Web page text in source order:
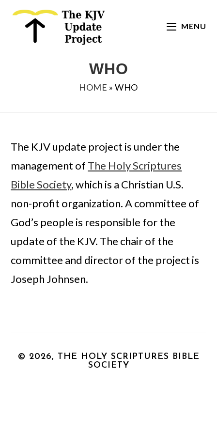
MENU
WHO
HOME »WHO
The KJV update project is under the
management of The Holy Scriptures
Bible Society, which is a Christian U.S.
non-profit organization. A committee of
God’s people is responsible for the
update of the KJV. The chair of the
committee and director of the project is
Joseph Johnsen.
© 2026, THE HOLY SCRIPTURES BIBLE
SOCIETY